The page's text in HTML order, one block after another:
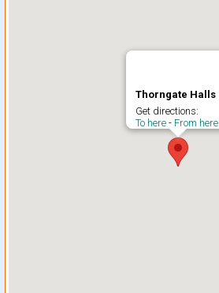
Thorngate Halls
Get directions:
To here - From here